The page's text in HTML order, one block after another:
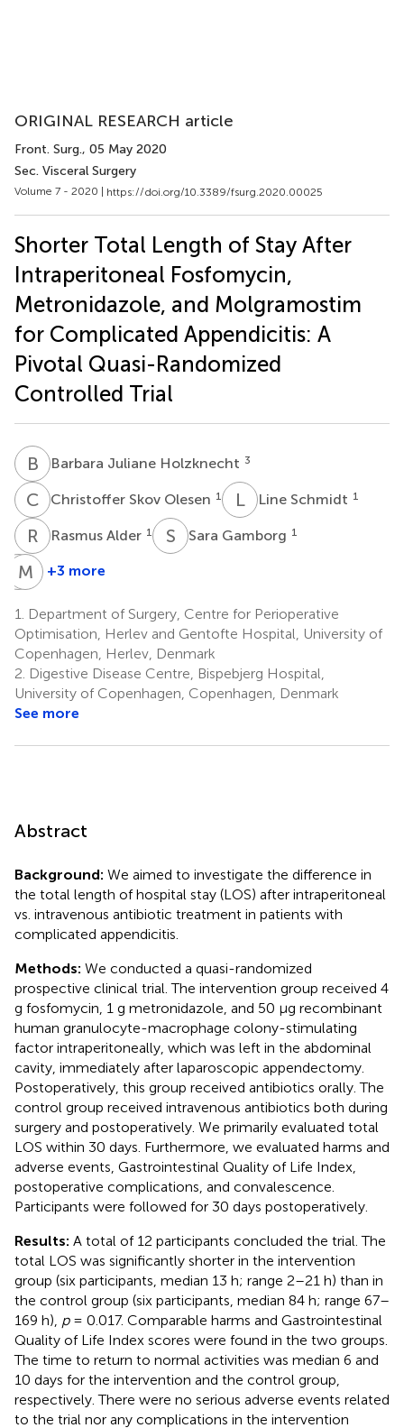
ORIGINAL RESEARCH article
Front. Surg., 05 May 2020
Sec. Visceral Surgery
Volume 7 - 2020 | https://doi.org/10.3389/fsurg.2020.00025
Shorter Total Length of Stay After
Intraperitoneal Fosfomycin,
Metronidazole, and Molgramostim
for Complicated Appendicitis: A
Pivotal Quasi-Randomized
Controlled Trial
B J Barbara Juliane Holzknecht 3
C SChristoffer Skov Olesen 1 LS Line Schmidt 1
R ARasmus Alder 1 S GSara Gamborg 1
TR Tilde
1
M A Magnus
3
+3 more
1.
Department of Surgery, Centre for Perioperative
Optimisation, Herlev and Gentofte Hospital, University of
Copenhagen, Herlev, Denmark
2. Digestive Disease Centre, Bispebjerg Hospital,
University of Copenhagen, Copenhagen, Denmark
See more
Abstract
Background: We aimed to investigate the difference in
the total length of hospital stay (LOS) after intraperitoneal
vs. intravenous antibiotic treatment in patients with
complicated appendicitis.
Methods: We conducted a quasi-randomized
prospective clinical trial. The intervention group received 4
g fosfomycin, 1 g metronidazole, and 50 μg recombinant
human granulocyte-macrophage colony-stimulating
factor intraperitoneally, which was left in the abdominal
cavity, immediately after laparoscopic appendectomy.
Postoperatively, this group received antibiotics orally. The
control group received intravenous antibiotics both during
surgery and postoperatively. We primarily evaluated total
LOS within 30 days. Furthermore, we evaluated harms and
adverse events, Gastrointestinal Quality of Life Index,
postoperative complications, and convalescence.
Participants were followed for 30 days postoperatively.
Results: A total of 12 participants concluded the trial. The
total LOS was significantly shorter in the intervention
group (six participants, median 13 h; range 2–21 h) than in
the control group (six participants, median 84 h; range 67–
169 h), p= 0.017. Comparable harms and Gastrointestinal
Quality of Life Index scores were found in the two groups.
The time to return to normal activities was median 6 and
10 days for the intervention and the control group,
respectively. There were no serious adverse events related
to the trial nor any complications in the intervention